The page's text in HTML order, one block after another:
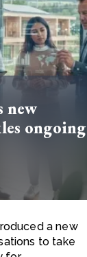
new
ongoing
a new
to take